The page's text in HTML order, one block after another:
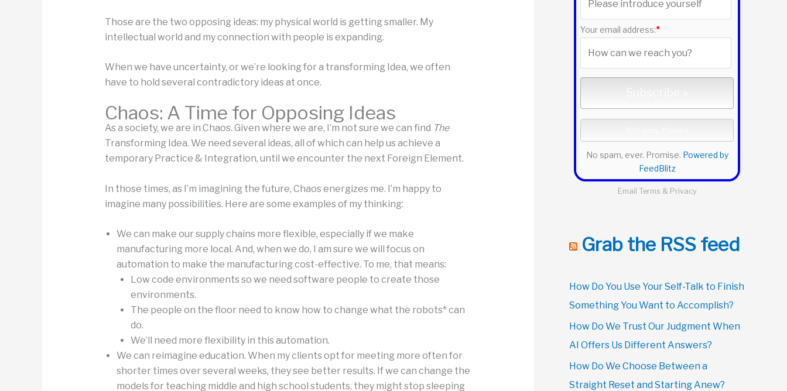
Those are the two opposing ideas: my physical world is getting smaller. My
intellectual world and my connection with people is expanding.
When we have uncertainty, or we’re looking for a transforming Idea, we often
have to hold several contradictory ideas at once.
Chaos: A Time for Opposing Ideas
As a society, we are in Chaos. Given where we are, I’m not sure we can find The
Transforming Idea. We need several ideas, all of which can help us achieve a
temporary Practice & Integration, until we encounter the next Foreign Element.
In those times, as I’m imagining the future, Chaos energizes me. I’m happy to
imagine many possibilities. Here are some examples of my thinking:
We can make our supply chains more flexible, especially if we make
manufacturing more local. And, when we do, I am sure we will focus on
automation to make the manufacturing cost-effective. To me, that means:
Low code environments so we need software people to create those
environments.
The people on the floor need to know how to change what the robots* can
do.
We’ll need more flexibility in this automation.
We can reimagine education. When my clients opt for meeting more often for
shorter times over several weeks, they see better results. If we can change the
models for teaching middle and high school students, they might stop sleeping
Your email address:*
No spam, ever. Promise. Powered by
FeedBlitz
Email Terms & Privacy
Grab the RSS feed
How Do You Use Your Self-Talk to Finish
Something You Want to Accomplish?
How Do We Trust Our Judgment When
AI Offers Us Different Answers?
How Do We Choose Between a
Straight Reset and Starting Anew?